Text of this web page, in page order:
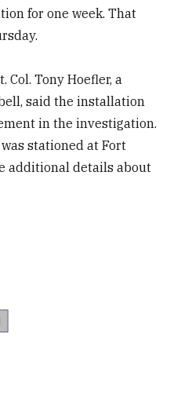
for one week. That
Col. Tony Hoefler, a
said the installation
in the investigation.
stationed at Fort
additional details about